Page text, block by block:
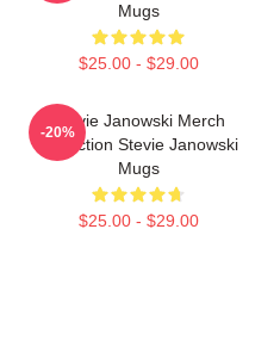
Mugs
$25.00 - $29.00
Stevie Janowski Merch
Collection Stevie Janowski
Mugs
$25.00 - $29.00
-20%